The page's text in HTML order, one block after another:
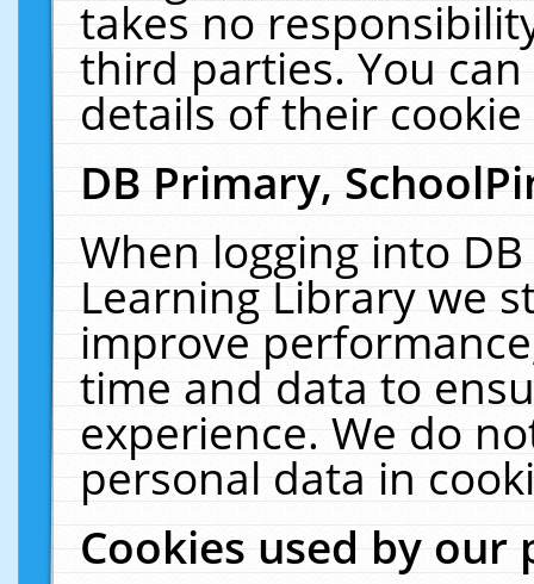
takes no
third parties. You
details of their
DB Primary,
When logging into
Learning Library we
improve
time and data to
experience. We do
personal data in
Cookies used by our